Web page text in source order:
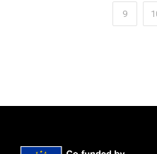
9